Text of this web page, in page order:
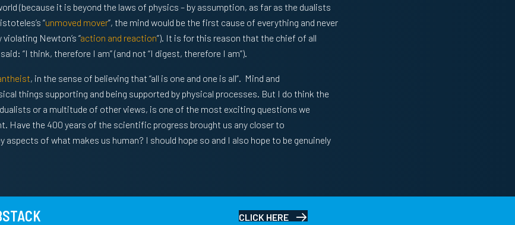
(because it is beyond the laws of physics – by assumption, as far as the dualists
“unmoved mover”, the mind would be the first cause of everything and never
Newton’s “action and reaction”). It is for this reason that the chief of all
“I think, therefore I am” (and not “I digest, therefore I am”).
, in the sense of believing that “all is one and one is all”. Mind and
things supporting and being supported by physical processes. But I do think the
or a multitude of other views, is one of the most exciting questions we
Have the 400 years of the scientific progress brought us any closer to
aspects of what makes us human? I should hope so and I also hope to be genuinely
CLICK HERE